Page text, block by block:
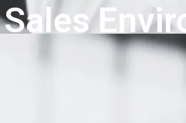
Sales